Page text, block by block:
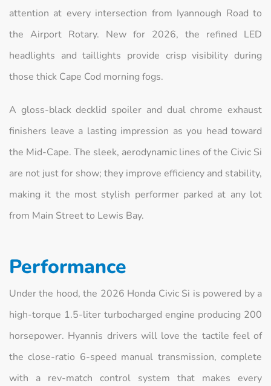
attention at every intersection from Iyannough Road to
the Airport Rotary. New for 2026, the refined LED
headlights and taillights provide crisp visibility during
those thick Cape Cod morning fogs.
A gloss-black decklid spoiler and dual chrome exhaust
finishers leave a lasting impression as you head toward
the Mid-Cape. The sleek, aerodynamic lines of the Civic Si
are not just for show; they improve efficiency and stability,
making it the most stylish performer parked at any lot
from Main Street to Lewis Bay.
Performance
Under the hood, the 2026 Honda Civic Si is powered by a
high-torque 1.5-liter turbocharged engine producing 200
horsepower. Hyannis drivers will love the tactile feel of
the close-ratio 6-speed manual transmission, complete
with a rev-match control system that makes every